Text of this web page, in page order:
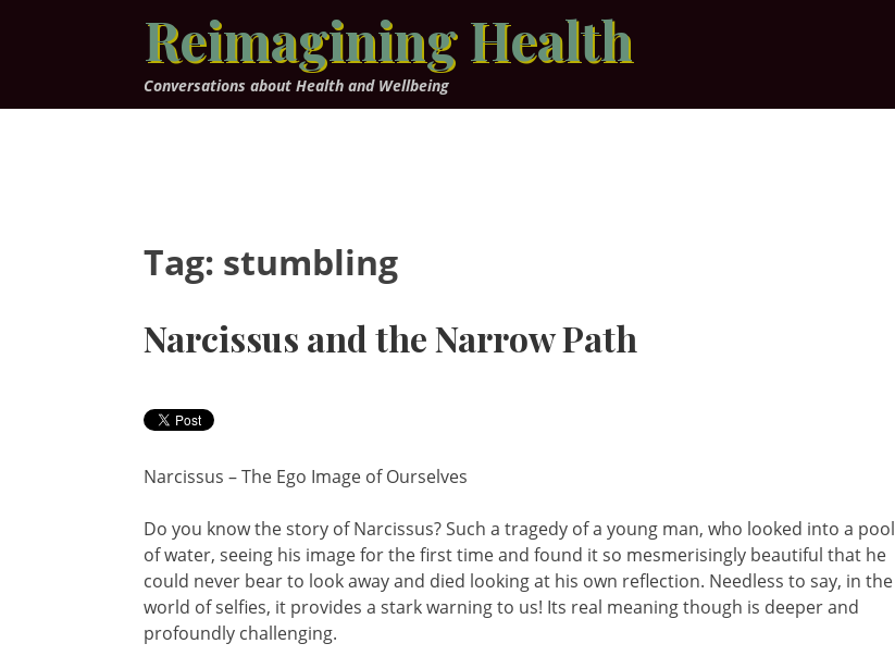
Reimagining Health
Conversations about Health and Wellbeing
Tag: stumbling
Narcissus and the Narrow Path
Narcissus – The Ego Image of Ourselves
Do you know the story of Narcissus? Such a tragedy of a young man, who looked into a pool
of water, seeing his image for the first time and found it so mesmerisingly beautiful that he
could never bear to look away and died looking at his own reflection. Needless to say, in the
world of selfies, it provides a stark warning to us! Its real meaning though is deeper and
profoundly challenging.